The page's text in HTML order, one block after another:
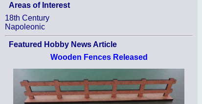
Areas of Interest
18th Century
Napoleonic
Featured Hobby News Article
Wooden Fences Released